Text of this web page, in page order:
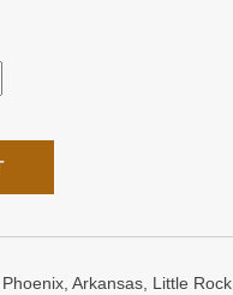
Arkansas, Little Rock,